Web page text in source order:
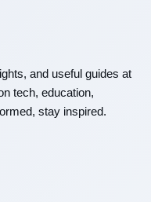
and useful guides at
tech, education,
stay inspired.